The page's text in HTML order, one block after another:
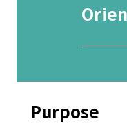
Purpose